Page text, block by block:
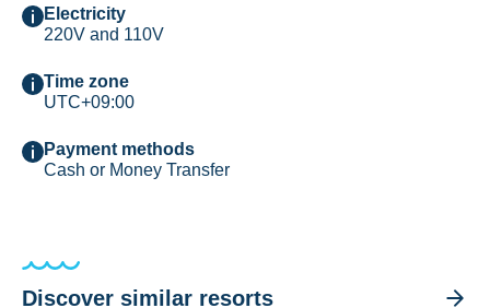
Electricity
220V and 110V
Time zone
UTC+09:00
Payment methods
Cash or Money Transfer
Discover similar resorts